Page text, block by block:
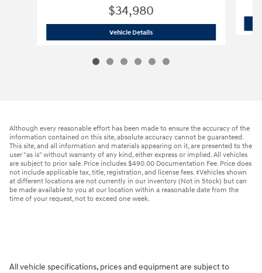
$34,980
Vehicle Details2026 Hyundai
Although every reasonable effort has been made to ensure the accuracy of the
information contained on this site, absolute accuracy cannot be guaranteed.
This site, and all information and materials appearing on it, are presented to the
user "as is" without warranty of any kind, either express or implied. All vehicles
are subject to prior sale. Price includes $490.00 Documentation Fee. Price does
not include applicable tax, title, registration, and license fees. ‡Vehicles shown
at different locations are not currently in our inventory (Not in Stock) but can
be made available to you at our location within a reasonable date from the
time of your request, not to exceed one week.
All vehicle specifications, prices and equipment are subject to